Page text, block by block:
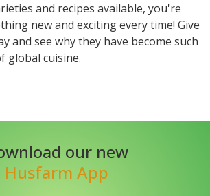
and recipes available, you're
new and exciting every time! Give
and see why they have become such
global cuisine.
our new
Husfarm App